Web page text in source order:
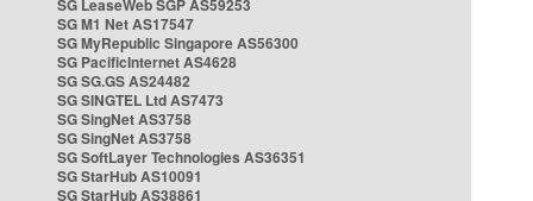
SG LeaseWeb SGP AS59253
SG M1 Net AS17547
SG MyRepublic Singapore AS56300
SG PacificInternet AS4628
SG SG.GS AS24482
SG SINGTEL Ltd AS7473
SG SingNet AS3758
SG SingNet AS3758
SG SoftLayer Technologies AS36351
SG StarHub AS10091
SG StarHub AS38861